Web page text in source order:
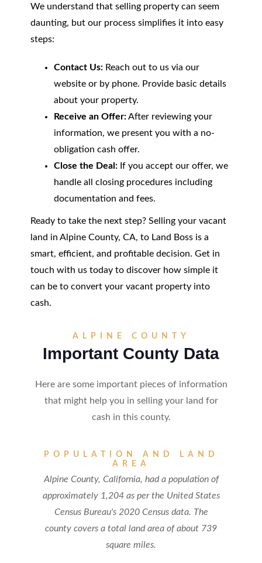
We understand that selling property can seem
daunting, but our process simplifies it into easy
steps:
Contact Us:Reach out to us via our
website or by phone. Provide basic details
about your property.
Receive an Offer:After reviewing your
information, we present you with a no-
obligation cash offer.
Close the Deal:If you accept our offer, we
handle all closing procedures including
documentation and fees.
Ready to take the next step? Selling your vacant
land in Alpine County, CA, to Land Boss is a
smart, efficient, and profitable decision. Get in
touch with us today to discover how simple it
can be to convert your vacant property into
cash.
ALPINE COUNTY
Important County Data
Here are some important pieces of information
that might help you in selling your land for
cash in this county.
POPULATION AND LAND
AREA
Alpine County, California, had a population of
approximately 1,204 as per the United States
Census Bureau's 2020 Census data. The
county covers a total land area of about 739
square miles.